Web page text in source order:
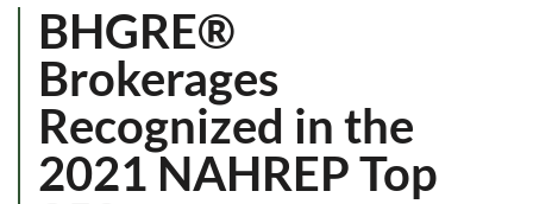
BHGRE®
Brokerages
Recognized in the
2021 NAHREP Top